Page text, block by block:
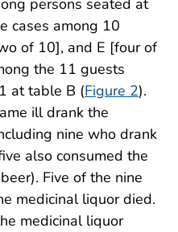
persons seated at
cases among 10
of 10], and E [four of
the 11 guests
at table B (Figure 2).
ill drank the
nine who drank
also consumed the
Five of the nine
medicinal liquor died.
medicinal liquor